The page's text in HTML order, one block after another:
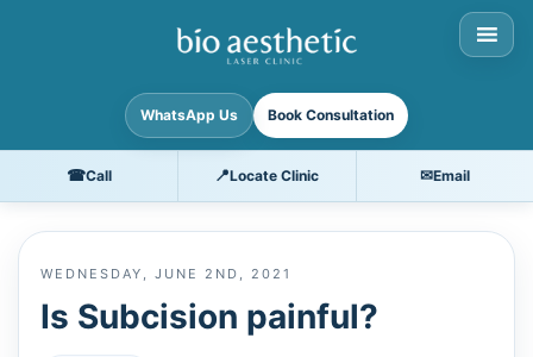
WhatsApp Us Book Consultation
☎Call 📍Locate Clinic ✉Email
WEDNESDAY, JUNE 2ND, 2021
Is Subcision painful?